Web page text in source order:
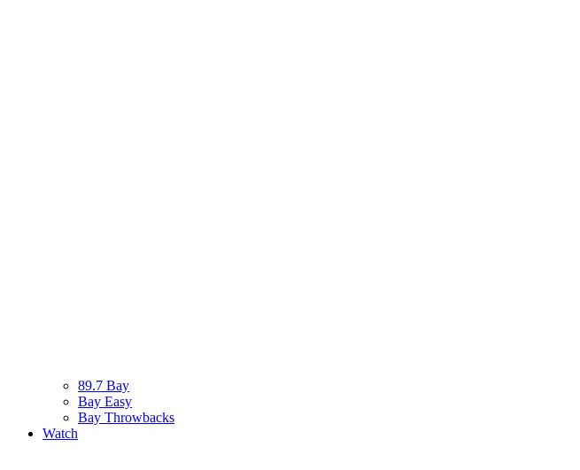
89.7 Bay
Bay Easy
Bay Throwbacks
Watch